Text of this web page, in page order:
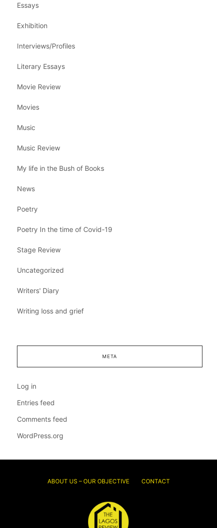
Essays
Exhibition
Interviews/Profiles
Literary Essays
Movie Review
Movies
Music
Music Review
My life in the Bush of Books
News
Poetry
Poetry In the time of Covid-19
Stage Review
Uncategorized
Writers' Diary
Writing loss and grief
META
Log in
Entries feed
Comments feed
WordPress.org
ABOUT US – OUR OBJECTIVE CONTACT